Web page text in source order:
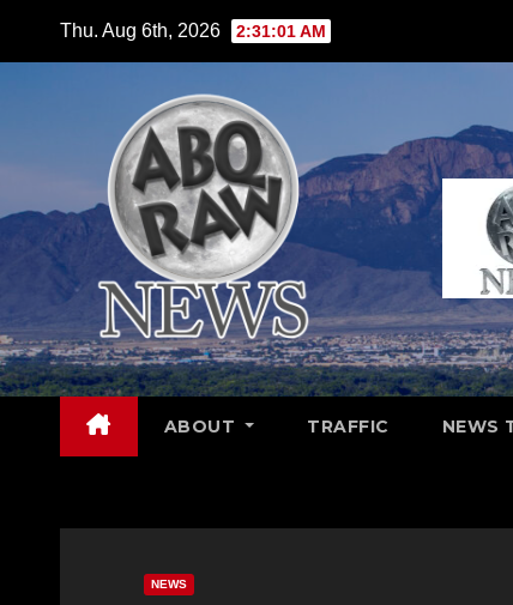
Thu. Aug 6th, 2026 2:31:02 AM
ABOUT TRAFFIC NEWS
NEWS